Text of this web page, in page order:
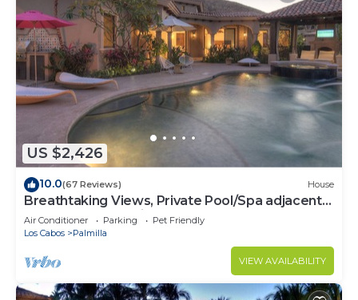
US $2,426
10.0(67 Reviews) House
Breathtaking Views, Private Pool/Spa adjacent
to One&Only Palmilla!
Air Conditioner Parking
Pet Friendly
Los Cabos
Palmilla
VIEW AVAILABILITY